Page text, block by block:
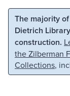
Skip to main
The majority
Dietrich
construction.
the Zilberman
Collections,